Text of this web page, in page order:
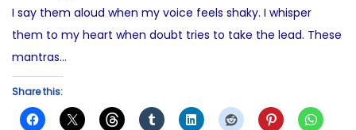
I say them aloud when my voice feels shaky. I whisper
them to my heart when doubt tries to take the lead. These
mantras…
Share this: